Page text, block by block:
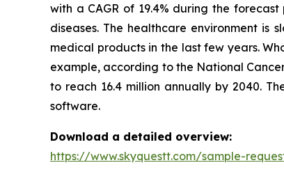
with a CAGR of 19.4% during the
diseases. The healthcare environment is
medical products in the last few years.
example, according to the National
to reach 16.4 million annually by 2040.
software.
Download a detailed overview:
https://www.skyquestt.com/sample-